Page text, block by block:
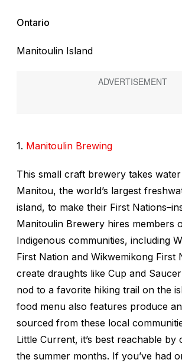
Ontario
Manitoulin Island
1. Manitoulin Brewing
This small craft brewery takes
Manitou, the world’s largest
island, to make their First
Manitoulin Brewery hires members
Indigenous communities, including
First Nation and Wikwemikong First
create draughts like Cup and
nod to a favorite hiking trail on the
food menu also features produce
sourced from these local
Little Current, it’s best reachable
the summer months. If you’ve had